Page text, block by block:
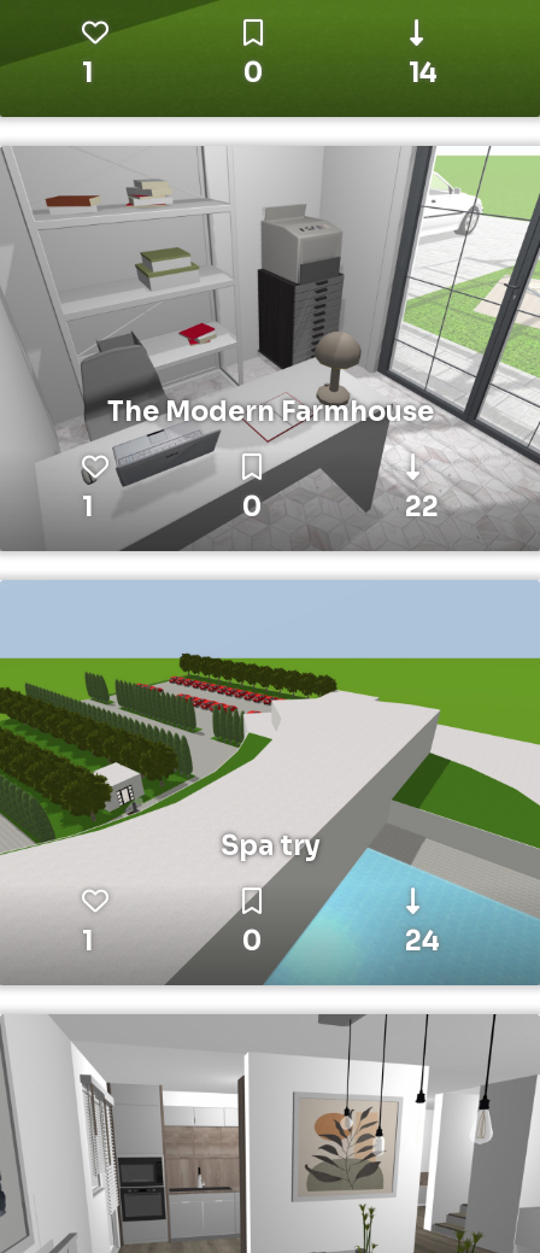
1 0 14
The Modern Farmhouse
1 0 22
Spa try
1 0 24